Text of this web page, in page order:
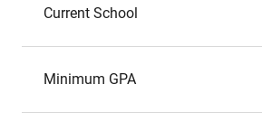
Current School
Minimum GPA